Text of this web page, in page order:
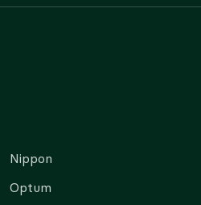
Nippon
Optum